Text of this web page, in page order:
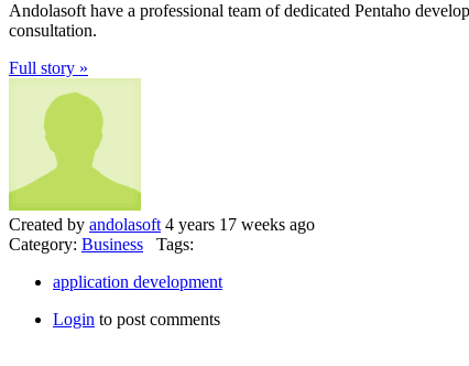
Andolasoft have a professional team of dedicated Pentaho
consultation.
Full story »
Created by andolasoft4 years 17 weeks ago
Category: Business Tags:
application development
Login to post comments